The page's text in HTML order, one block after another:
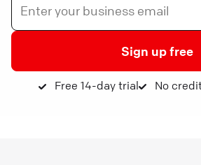
Sign up free
Free 14-day trial No